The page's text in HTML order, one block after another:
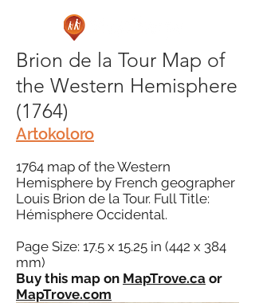
Brion de la Tour Map of
the Western Hemisphere
(1764)
Artokoloro
1764 map of the Western
Hemisphere by French geographer
Louis Brion de la Tour. Full Title:
Hémisphere Occidental.
Page Size: 17.5 x 15.25 in (442 x 384
mm)
Buy this map on MapTrove.ca or
MapTrove.com